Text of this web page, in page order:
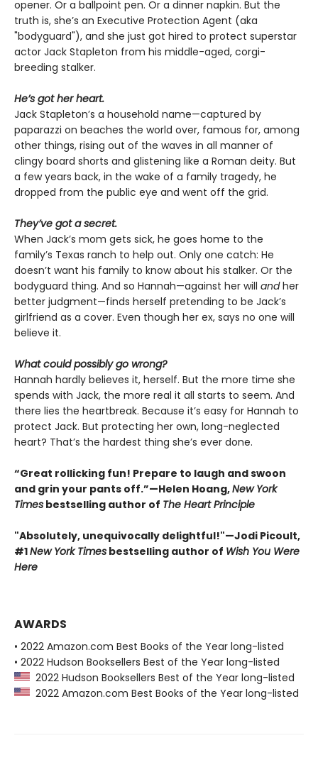
opener. Or a ballpoint pen. Or a dinner napkin. But the
truth is, she’s an Executive Protection Agent (aka
"bodyguard"), and she just got hired to protect superstar
actor Jack Stapleton from his middle-aged, corgi-
breeding stalker.
He’s got her heart.
Jack Stapleton’s a household name—captured by
paparazzi on beaches the world over, famous for, among
other things, rising out of the waves in all manner of
clingy board shorts and glistening like a Roman deity. But
a few years back, in the wake of a family tragedy, he
dropped from the public eye and went off the grid.
They’ve got a secret.
When Jack’s mom gets sick, he goes home to the
family’s Texas ranch to help out. Only one catch: He
doesn’t want his family to know about his stalker. Or the
bodyguard thing. And so Hannah—against her will andher
better judgment—finds herself pretending to be Jack’s
girlfriend as a cover. Even though her ex, says no one will
believe it.
What could possibly go wrong?
Hannah hardly believes it, herself. But the more time she
spends with Jack, the more real it all starts to seem. And
there lies the heartbreak. Because it’s easy for Hannah to
protect Jack. But protecting her own, long-neglected
heart? That’s the hardest thing she’s ever done.
“Great rollicking fun! Prepare to laugh and swoon
and grin your pants off.”—Helen Hoang,New York
Times bestselling author of The Heart Principle
"Absolutely, unequivocally delightful!"—Jodi Picoult,
#1New York Times bestselling author of Wish You Were
Here
AWARDS
• 2022 Amazon.com Best Books of the Year long-listed
• 2022 Hudson Booksellers Best of the Year long-listed
2022 Hudson Booksellers Best of the Year long-listed
2022 Amazon.com Best Books of the Year long-listed